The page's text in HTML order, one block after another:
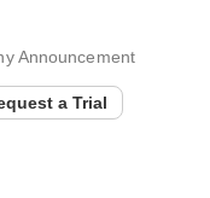
Announcement
a Trial